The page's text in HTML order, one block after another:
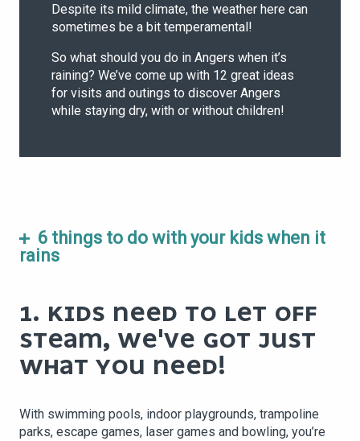
Despite its mild climate, the weather here can
sometimes be a bit temperamental!
So what should you do in Angers when it’s
raining? We’ve come up with 12 great ideas
for visits and outings to discover Angers
while staying dry, with or without children!
6 things to do with your kids when it
rains
1. KIDS NEED TO LET OFF
STEAM, WE'VE GOT JUST
WHAT YOU NEED!
With swimming pools, indoor playgrounds, trampoline
parks, escape games, laser games and bowling, you’re